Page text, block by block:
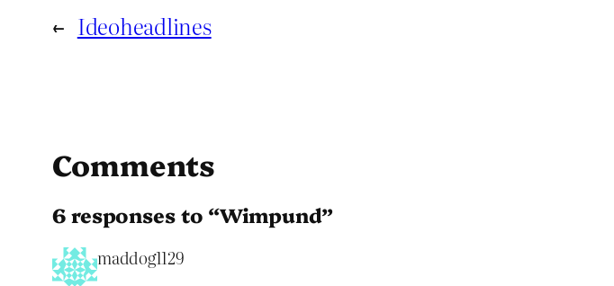
← Ideoheadlines
Comments
6 responses to “Wimpund”
maddog1129